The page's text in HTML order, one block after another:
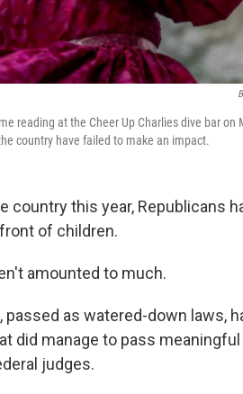
reading at the Cheer Up Charlies dive bar on
country have failed to make an impact.
country this year, Republicans
of children.
amounted to much.
as watered-down laws,
did manage to pass
judges.